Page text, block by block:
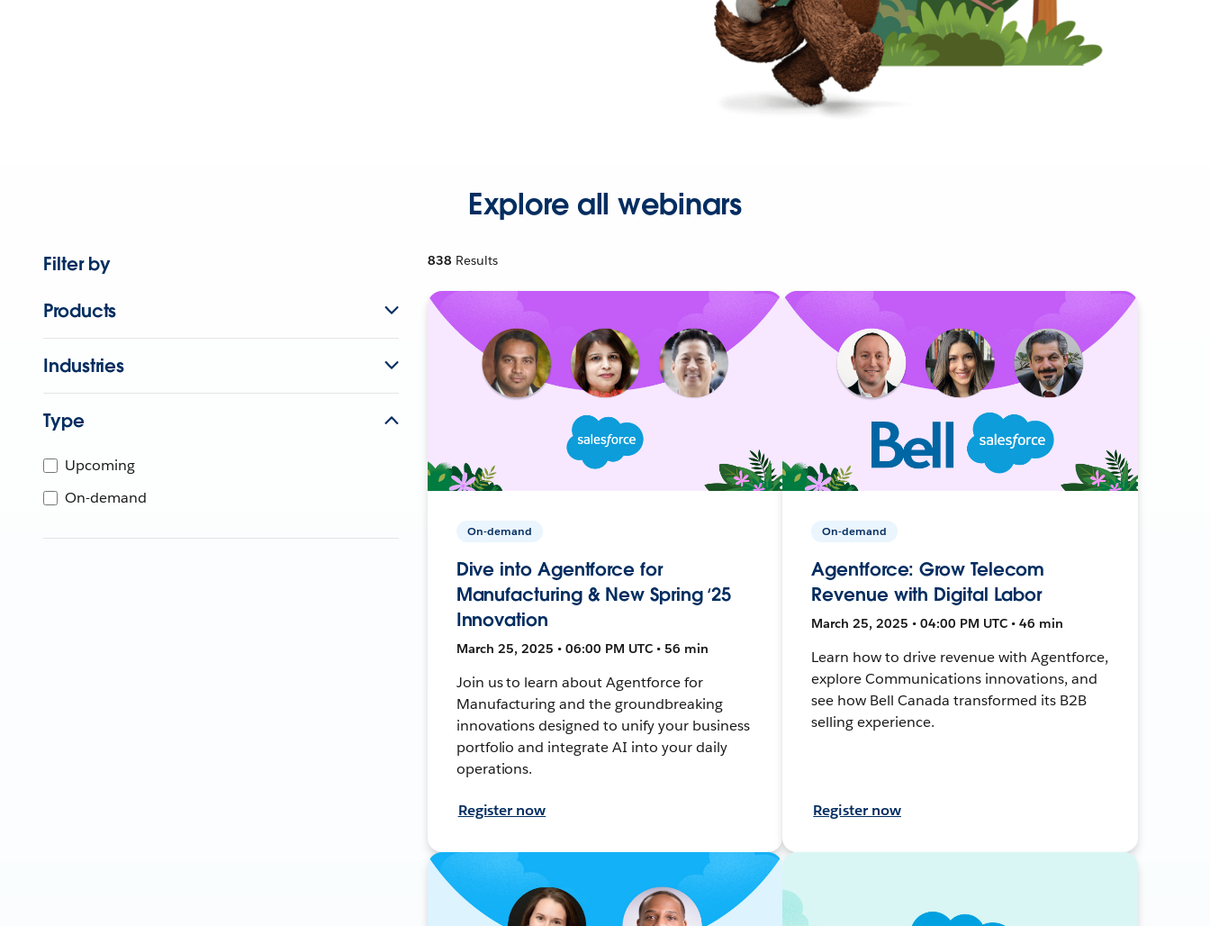
Explore all webinars
Filter by
Products
Industries
Type
Upcoming
On-demand
838 Results
On-demand
Dive into Agentforce for
Manufacturing & New Spring ‘25
Innovation
March 25, 2025 • 06:00 PM UTC • 56 min
Join us to learn about Agentforce for
Manufacturing and the groundbreaking
innovations designed to unify your business
portfolio and integrate AI into your daily
operations.
Register now
On-demand
Agentforce: Grow Telecom
Revenue with Digital Labor
March 25, 2025 • 04:00 PM UTC • 46 min
Learn how to drive revenue with Agentforce,
explore Communications innovations, and
see how Bell Canada transformed its B2B
selling experience.
Register now